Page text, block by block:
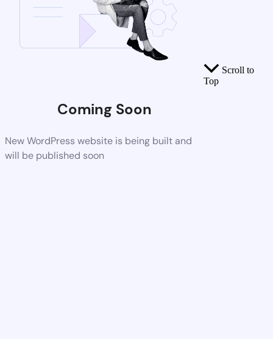
Coming Soon
New WordPress website is being built and
will be published soon
Scroll to
Top